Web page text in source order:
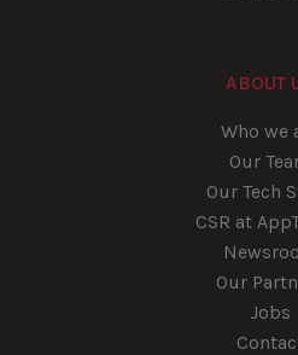
ABOUT
Who we
Our
Our Tech
CSR at
Our
Jobs